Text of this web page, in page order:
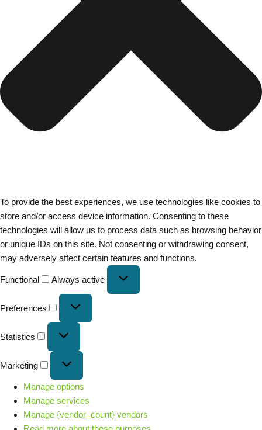
To provide the best experiences, we use technologies like cookies to
store and/or access device information. Consenting to these
technologies will allow us to process data such as browsing behavior
or unique IDs on this site. Not consenting or withdrawing consent,
may adversely affect certain features and functions.
Functional Always active
Preferences
Statistics
Marketing
Manage options
Manage services
Manage {vendor_count} vendors